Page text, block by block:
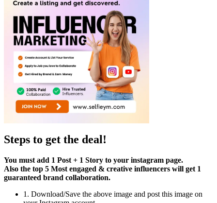
Steps to get the deal!
You must add 1 Post + 1 Story to your instagram page.
Also the top 5 Most engaged & creative influencers will get 1
guaranteed brand collaboration.
1. Download/Save the above image and post this image on